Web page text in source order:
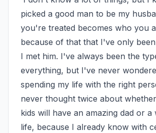
picked a good man to be my
you're treated becomes who you
because of that that I've only
I met him. I've always been the
everything, but I've never
spending my life with the right
never thought twice about
kids will have an amazing dad or
life, because I already know with